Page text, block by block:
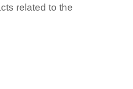
related to the